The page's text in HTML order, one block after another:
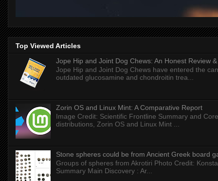
Top Viewed Articles
Jope Hip and Joint Dog Chews: An Honest Review
Jope Hip and Joint Dog Chews have entered the
outdated glucosamine and chondroitin trea...
Zorin OS and Linux Mint: A Comparative Report
Image Credit: Scientific Frontline Summary and
distributions, Zorin OS and Linux Mint ...
Stone spheres could be from Ancient Greek board
Groups of spheres from Akrotiri Photo Credit:
Summary Main Discovery : Ar...